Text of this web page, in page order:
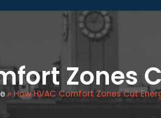
Zones
» How HVAC Comfort Zones Cut